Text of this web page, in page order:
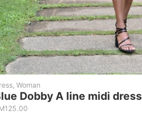
, Woman
Dobby A line midi dress
125.00